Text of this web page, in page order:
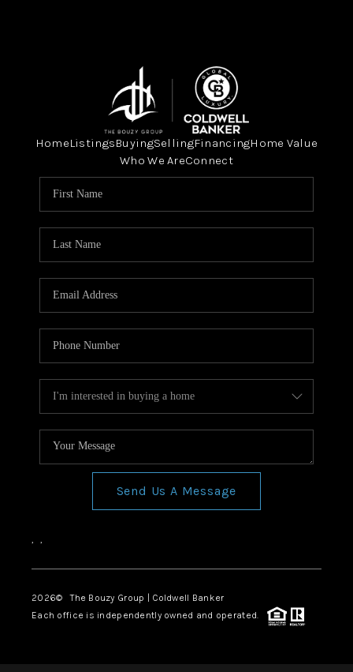
HomeListingsBuyingSellingFinancingHome Value
Who We AreConnect
Send Us A Message
, ,
2026© The Bouzy Group | Coldwell Banker
Each office is independently owned and operated.